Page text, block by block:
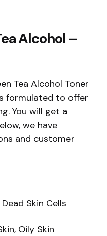
Alcohol –
Tea Alcohol Toner
formulated to offer
You will get a
we have
and customer
Skin Cells
Oily Skin